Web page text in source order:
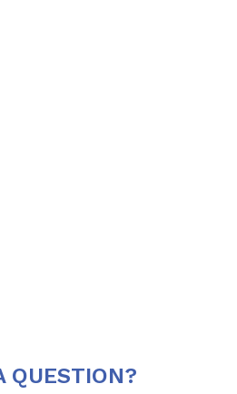
QUESTION?